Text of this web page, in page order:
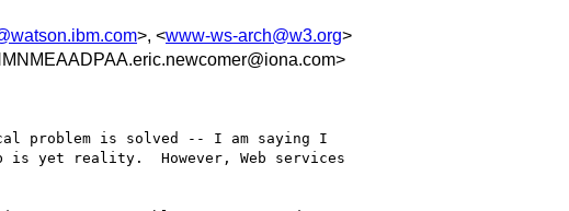
>, <www-ws-arch@w3.org>
problem is solved -- I am saying I
is yet reality.  However, Web services